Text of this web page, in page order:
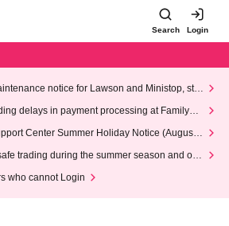
Search Login
notice for Lawson and Ministop, star
AM on Wednesday (Wed)
delays in payment processing at FamilyMa
Center Summer Holiday Notice (August 1
trading during the summer season and our
who cannot Login